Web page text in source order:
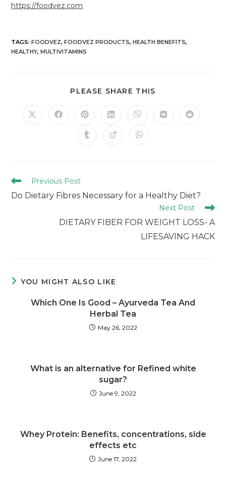
https://foodvez.com
TAGS:FOODVEZ, FOODVEZ PRODUCTS, HEALTH BENEFITS,
HEALTHY, MULTIVITAMINS
PLEASE SHARE THIS
Previous Post
Do Dietary Fibres Necessary for a Healthy Diet?
Next Post
DIETARY FIBER FOR WEIGHT LOSS- A
LIFESAVING HACK
YOU MIGHT ALSO LIKE
Which One Is Good – Ayurveda Tea And
Herbal Tea
May 26, 2022
What is an alternative for Refined white
sugar?
June 9, 2022
Whey Protein: Benefits, concentrations, side
effects etc
June 17, 2022